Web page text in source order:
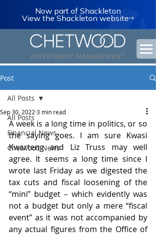
Now part of Shackleton
View the Shackleton website
Post
All Posts
Financial News
Chetwood News
All Posts
Sep 30, 2022 3 min read
A week is a long time in politics, or so
the saying goes. I am sure Kwasi
Kwarteng and Liz Truss may well
agree. It seems a long time since I
wrote last Friday as we digested the
tax cuts and fiscal loosening of the
“mini” budget – which evidently was
not a budget but only a mere “fiscal
event” as it was not accompanied by
any actual figures from the Office of